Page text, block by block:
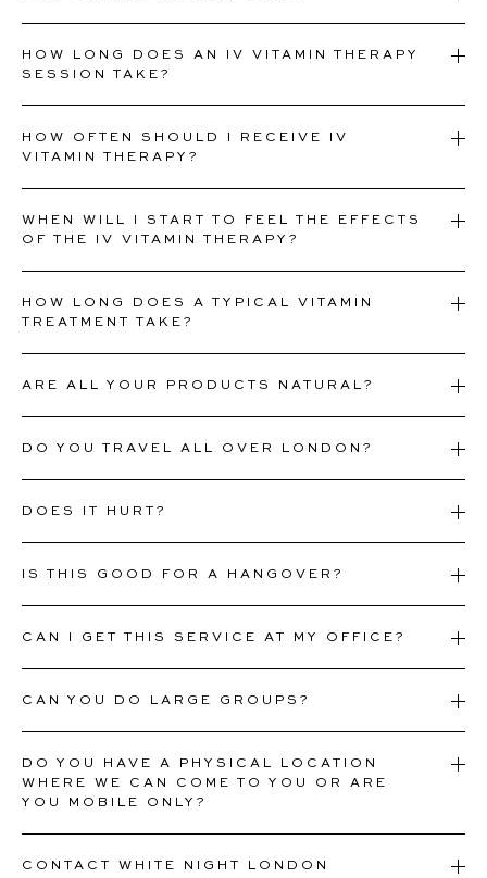
HOW LONG DOES AN IV VITAMIN THERAPY
SESSION TAKE?
HOW OFTEN SHOULD I RECEIVE IV
VITAMIN THERAPY?
WHEN WILL I START TO FEEL THE EFFECTS
OF THE IV VITAMIN THERAPY?
HOW LONG DOES A TYPICAL VITAMIN
TREATMENT TAKE?
ARE ALL YOUR PRODUCTS NATURAL?
DO YOU TRAVEL ALL OVER LONDON?
DOES IT HURT?
IS THIS GOOD FOR A HANGOVER?
CAN I GET THIS SERVICE AT MY OFFICE?
CAN YOU DO LARGE GROUPS?
DO YOU HAVE A PHYSICAL LOCATION
WHERE WE CAN COME TO YOU OR ARE
YOU MOBILE ONLY?
CONTACT WHITE NIGHT LONDON